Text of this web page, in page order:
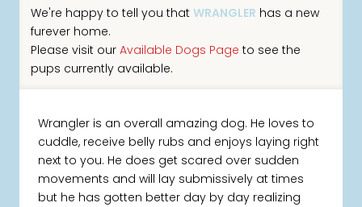
We're happy to tell you that WRANGLER has a new
furever home.
Please visit our Available Dogs Page to see the
pups currently available.
Wrangler is an overall amazing dog. He loves to
cuddle, receive belly rubs and enjoys laying right
next to you. He does get scared over sudden
movements and will lay submissively at times
but he has gotten better day by day realizing